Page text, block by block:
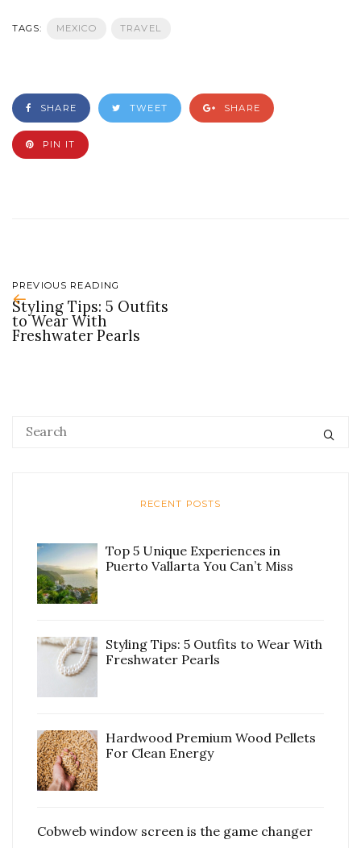
TAGS: MEXICO TRAVEL
SHARE TWEET SHARE
PIN IT
PREVIOUS READING
Styling Tips: 5 Outfits
to Wear With
Freshwater Pearls
RECENT POSTS
Top 5 Unique Experiences in
Puerto Vallarta You Can’t Miss
Styling Tips: 5 Outfits to Wear With
Freshwater Pearls
Hardwood Premium Wood Pellets
For Clean Energy
Cobweb window screen is the game changer